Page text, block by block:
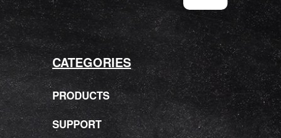
CATEGORIES
PRODUCTS
SUPPORT